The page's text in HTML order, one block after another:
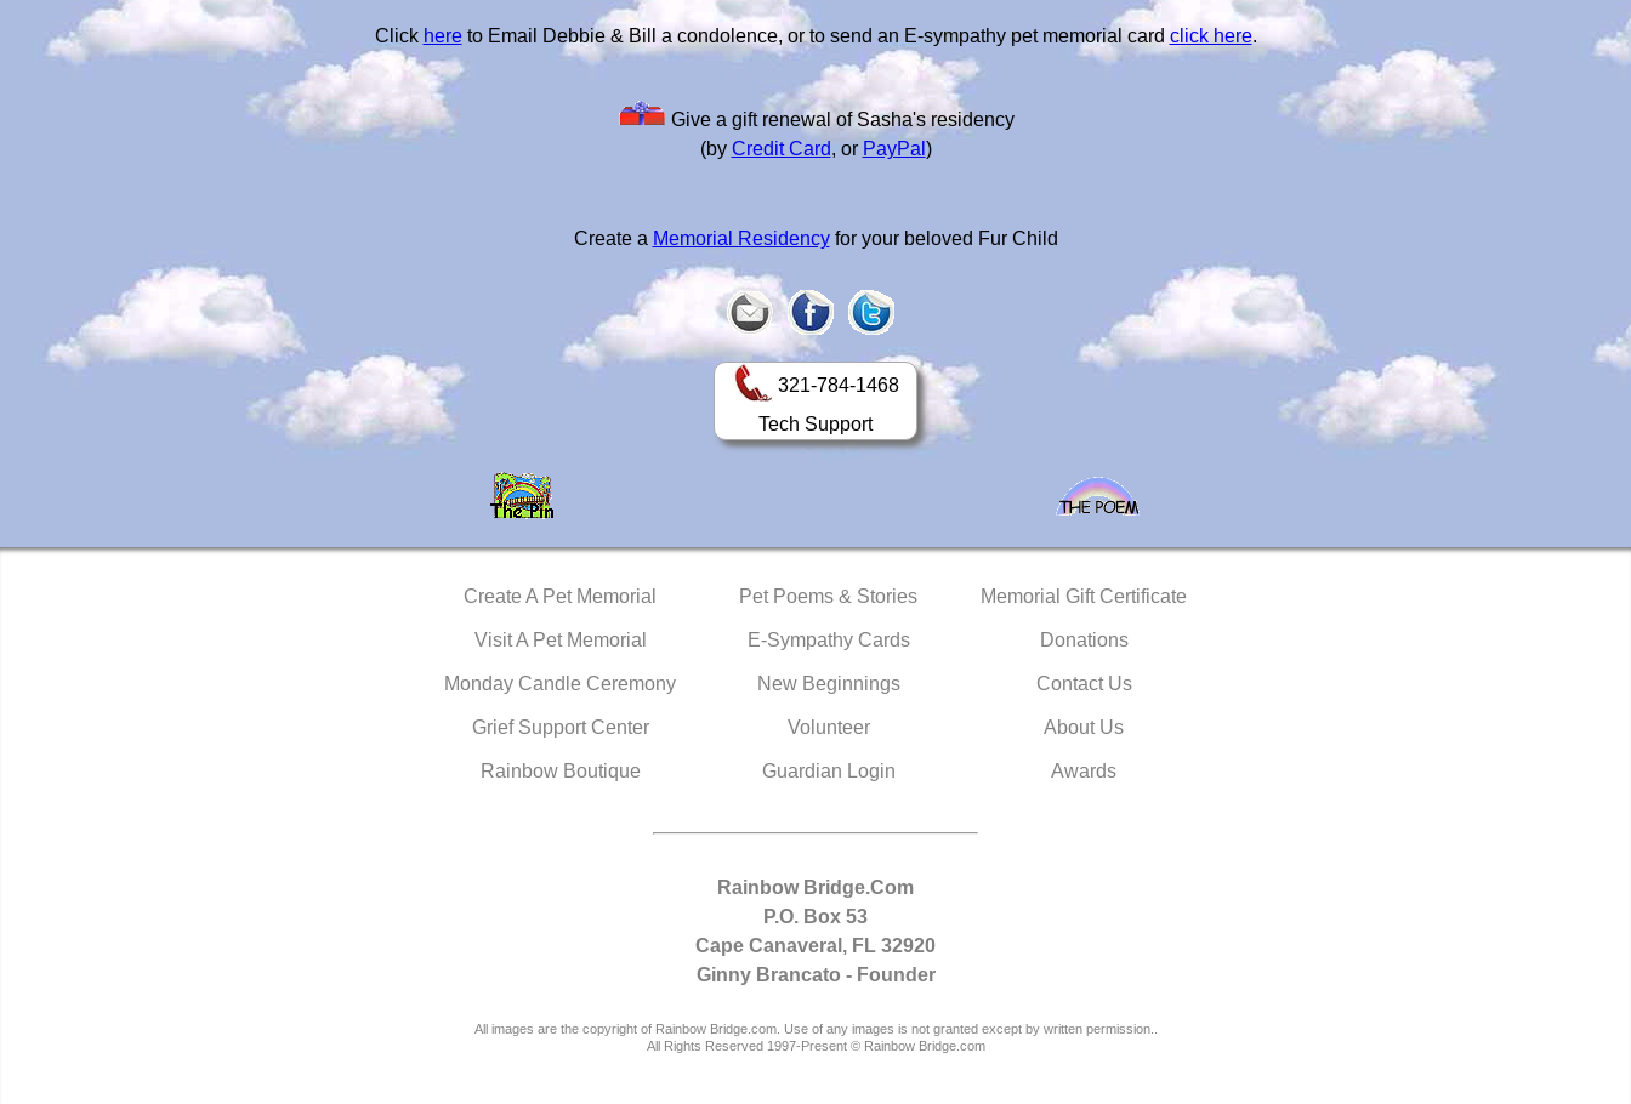
Click hereto Email Debbie & Bill a condolence, or to send an E-sympathy pet memorial card click here.
Give a gift renewal of Sasha's residency
(by Credit Card, or PayPal )
Create a Memorial Residencyfor your beloved Fur Child
321-784-1468
Tech Support
Create A Pet Memorial
Visit A Pet Memorial
Monday Candle Ceremony
Grief Support Center
Rainbow Boutique
Pet Poems & Stories
E-Sympathy Cards
New Beginnings
Volunteer
Guardian Login
Memorial Gift Certificate
Donations
Contact Us
About Us
Awards
Rainbow Bridge.Com
P.O. Box 53
Cape Canaveral, FL 32920
Ginny Brancato - Founder
All images are the copyright of Rainbow Bridge.com. Use of any images is not granted except by written permission..
All Rights Reserved 1997-Present © Rainbow Bridge.com